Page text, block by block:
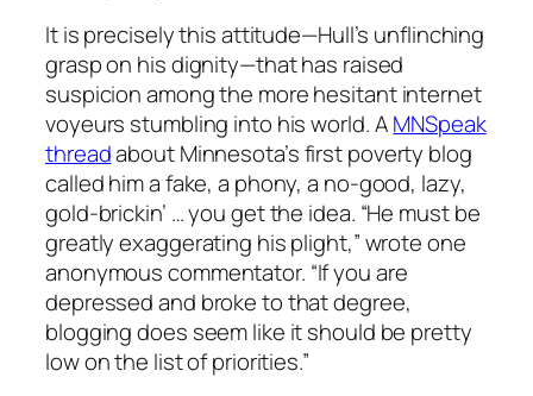
It is precisely this attitude—Hull’s unflinching
grasp on his dignity—that has raised
suspicion among the more hesitant internet
voyeurs stumbling into his world. AMNSpeak
threadabout Minnesota’s first poverty blog
called him a fake, a phony, a no-good, lazy,
gold-brickin’ … you get the idea. “He must be
greatly exaggerating his plight,” wrote one
anonymous commentator. “If you are
depressed and broke to that degree,
blogging does seem like it should be pretty
low on the list of priorities.”